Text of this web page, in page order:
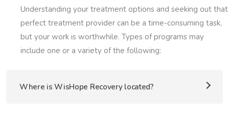
Understanding your treatment options and seeking out that
perfect treatment provider can be a time-consuming task,
but your work is worthwhile. Types of programs may
include one or a variety of the following:
Where is WisHope Recovery located?